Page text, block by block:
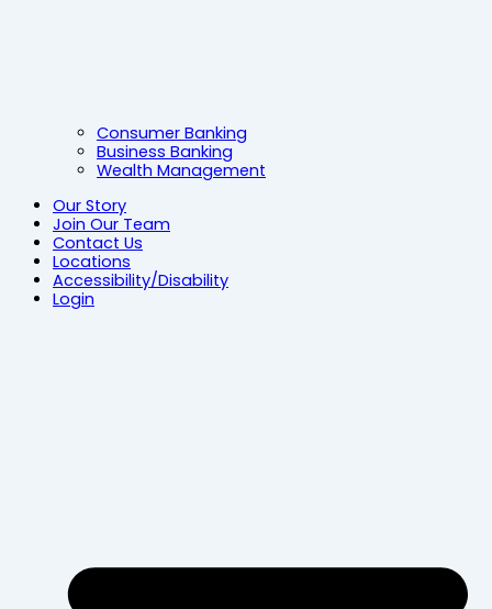
Consumer Banking
Business Banking
Wealth Management
Our Story
Join Our Team
Contact Us
Locations
Accessibility/Disability
Login